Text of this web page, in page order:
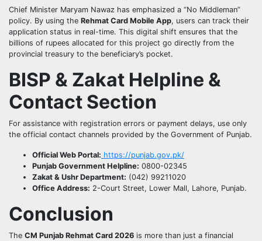
Chief Minister Maryam Nawaz has emphasized a “No Middleman”
policy. By using the Rehmat Card Mobile App, users can track their
application status in real-time. This digital shift ensures that the
billions of rupees allocated for this project go directly from the
provincial treasury to the beneficiary’s pocket.
BISP & Zakat Helpline &
Contact Section
For assistance with registration errors or payment delays, use only
the official contact channels provided by the Government of Punjab.
Official Web Portal: https://punjab.gov.pk/
Punjab Government Helpline: 0800-02345
Zakat & Ushr Department: (042) 99211020
Office Address: 2-Court Street, Lower Mall, Lahore, Punjab.
Conclusion
The CM Punjab Rehmat Card 2026 is more than just a financial